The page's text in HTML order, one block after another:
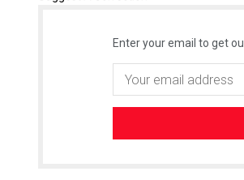
Enter your email to get